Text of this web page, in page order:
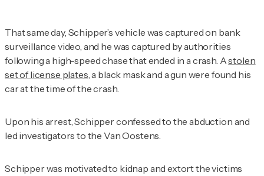
That same day, Schipper’s vehicle was captured on bank
surveillance video, and he was captured by authorities
following a high-speed chase that ended in a crash. Astolen
set of license plates, a black mask and a gun were found his
car at the time of the crash.
Upon his arrest, Schipper confessed to the abduction and
led investigators to the Van Oostens.
Schipper was motivated to kidnap and extort the victims